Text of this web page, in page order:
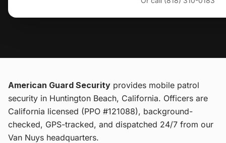
American Guard Security provides mobile patrol
security in Huntington Beach, California. Officers are
California licensed (PPO #121088), background-
checked, GPS-tracked, and dispatched 24/7 from our
Van Nuys headquarters.